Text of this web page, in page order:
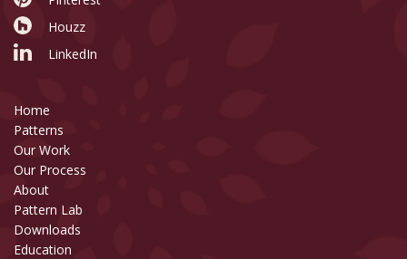
Houzz
LinkedIn
Home
Patterns
Our Work
Our Process
About
Pattern Lab
Downloads
Education